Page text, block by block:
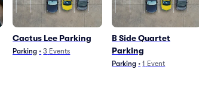
Cactus Lee Parking
Parking • 3 Events
B Side Quartet
Parking
Parking • 1 Event